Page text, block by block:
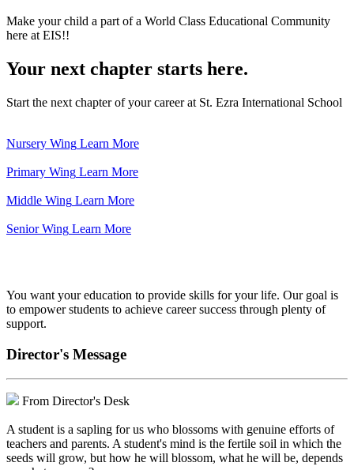
Make your child a part of a World Class Educational Community
here at EIS!!
Your next chapter starts here.
Start the next chapter of your career at St. Ezra International School
Nursery Wing Learn More
Primary Wing Learn More
Middle Wing Learn More
Senior Wing Learn More
You want your education to provide skills for your life. Our goal is
to empower students to achieve career success through plenty of
support.
Director's Message
From Director's Desk
A student is a sapling for us who blossoms with genuine efforts of
teachers and parents. A student's mind is the fertile soil in which the
seeds will grow, but how he will blossom, what he will be, depends